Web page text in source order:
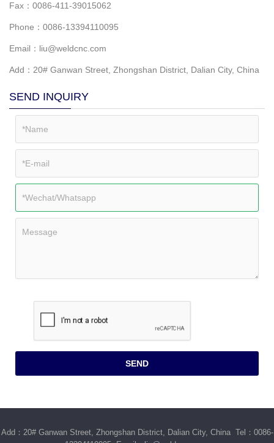
Fax：0086-411-39015062
Phone：0086-13394110095
Email：liu@weldcnc.com
Add：20# Ganwan Street, Zhongshan District, Dalian City, China
SEND INQUIRY
Add：20# Ganwan Street, Zhongshan District, Dalian City, China Tel：0086-